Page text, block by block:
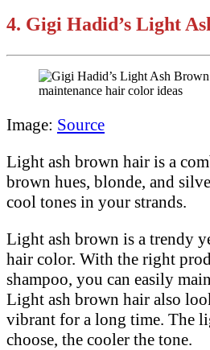
4. Gigi Hadid’s Light
Image: Source
Light ash brown hair is a
brown hues, blonde, and
cool tones in your strands.
Light ash brown is a trendy
hair color. With the right
shampoo, you can easily
Light ash brown hair also
vibrant for a long time. The
choose, the cooler the tone.